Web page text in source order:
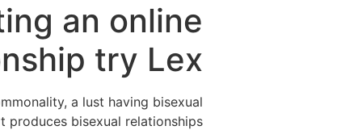
an online
try Lex
a lust having bisexual
produces bisexual relationships